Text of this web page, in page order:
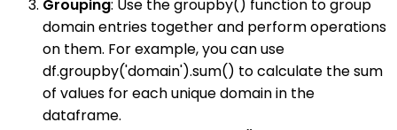
Grouping: Use the groupby() function to group
domain entries together and perform operations
on them. For example, you can use
df.groupby('domain').sum() to calculate the sum
of values for each unique domain in the
dataframe.